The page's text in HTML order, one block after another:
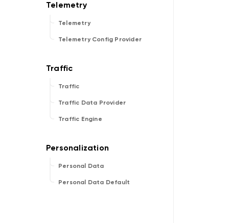
Telemetry
Telemetry Config Provider
Traffic
Traffic Data Provider
Traffic Engine
Personal Data
Personal Data Default